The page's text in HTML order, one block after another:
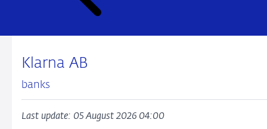
Klarna AB
banks
Last update: 05 August 2026 04:00